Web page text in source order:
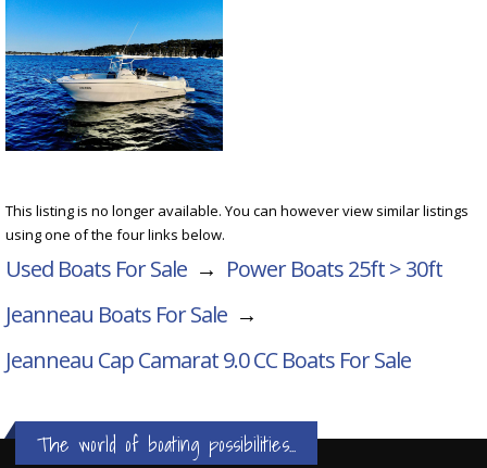
This listing is no longer available. You can however view similar listings
using one of the four links below.
Used Boats For Sale → Power Boats 25ft > 30ft
Jeanneau Boats For Sale →
Jeanneau Cap Camarat 9.0 CCBoats For Sale
The world of boating possibilities...